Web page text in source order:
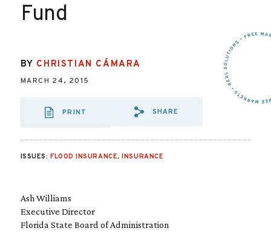
Fund
BY CHRISTIAN CÁMARA
MARCH 24, 2015
PRINT
SHARE VIA EMAIL:
SHARE
ISSUES: FLOOD INSURANCE,INSURANCE
Ash Williams
Executive Director
Florida State Board of Administration